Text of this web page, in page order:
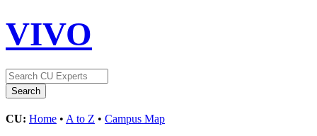
VIVO
CU: Home • A to Z • Campus Map